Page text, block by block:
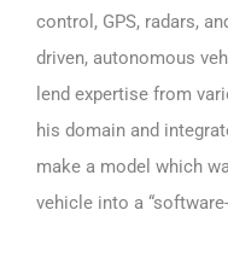
control, GPS, radars,
driven, autonomous
lend expertise from
his domain and
make a model which
vehicle into a